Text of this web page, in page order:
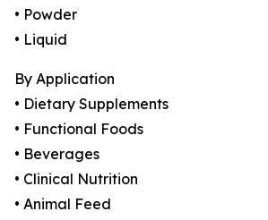
• Powder
• Liquid
By Application
• Dietary Supplements
• Functional Foods
• Beverages
• Clinical Nutrition
• Animal Feed